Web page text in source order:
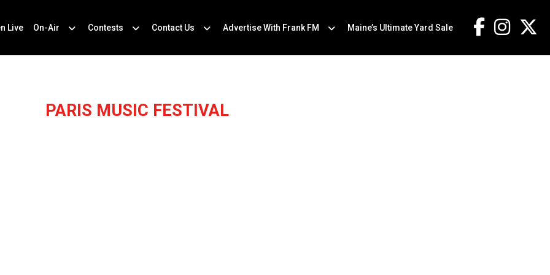
Live On-Air Contests Contact Us Advertise With Frank FM Maine’s Ultimate Yard Sale
PARIS MUSIC FESTIVAL